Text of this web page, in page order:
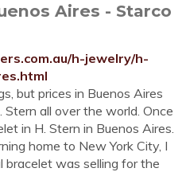
Aires - Starco
h-jewelry/h-
but prices in Buenos Aires
all over the world. Once
in H. Stern in Buenos Aires.
home to New York City, I
was selling for the